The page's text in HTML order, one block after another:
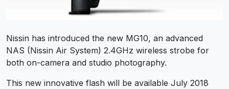
Nissin has introduced the new MG10, an advanced
NAS (Nissin Air System) 2.4GHz wireless strobe for
both on-camera and studio photography.
This new innovative flash will be available July 2018